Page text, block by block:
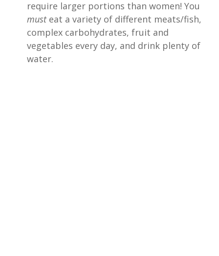
require larger portions than women! You
musteat a variety of different meats/fish,
complex carbohydrates, fruit and
vegetables every day, and drink plenty of
water.